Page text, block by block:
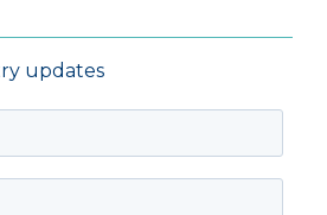
updates